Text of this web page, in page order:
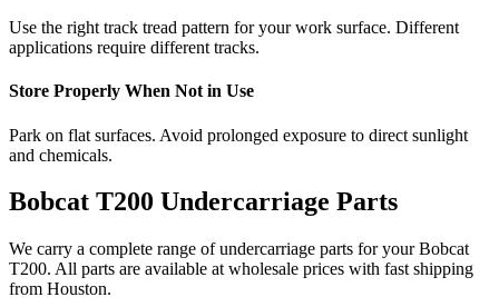
Use the right track tread pattern for your work surface. Different
applications require different tracks.
Store Properly When Not in Use
Park on flat surfaces. Avoid prolonged exposure to direct sunlight
and chemicals.
Bobcat T200 Undercarriage Parts
We carry a complete range of undercarriage parts for yourBobcat
T200. All parts are available at wholesale prices with fast shipping
from Houston.